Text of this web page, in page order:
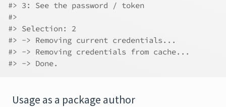
#> 3: See the password / token
#>
#> Selection: 2
#> -> Removing current credentials...
#> -> Removing credentials from cache...
#> -> Done.
Usage as a package author